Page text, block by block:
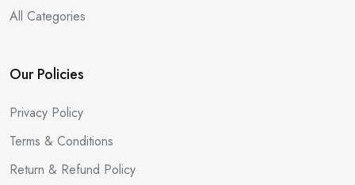
All Categories
Our Policies
Privacy Policy
Terms & Conditions
Return & Refund Policy